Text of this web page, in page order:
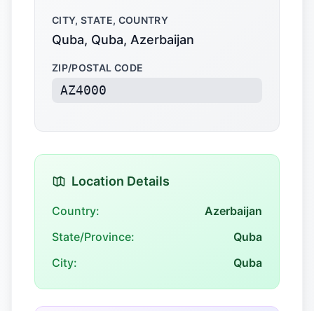
CITY, STATE, COUNTRY
Quba, Quba, Azerbaijan
ZIP/POSTAL CODE
AZ4000
Location Details
Country:
Azerbaijan
State/Province:
Quba
City:
Quba